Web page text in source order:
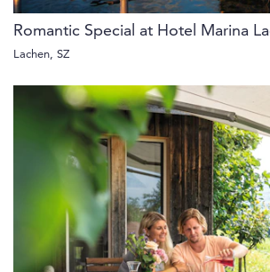
Romantic Special at Hotel Marina
Lachen, SZ